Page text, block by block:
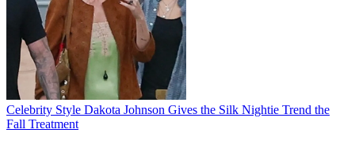
Celebrity Style Dakota Johnson Gives the Silk Nightie Trend the
Fall Treatment